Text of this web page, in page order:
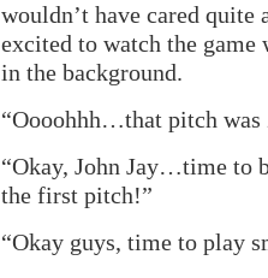
wouldn’t have cared
excited to watch the
in the background.
“Oooohhh…that pitch was
“Okay, John Jay…time to
the first pitch!”
“Okay guys, time to play